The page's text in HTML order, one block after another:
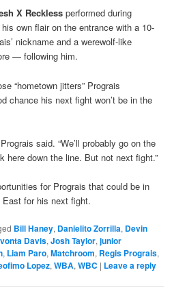
X Reckless performed during
own flair on the entrance with a 10-
nickname and a werewolf-like
— following him.
“hometown jitters” Prograis
chance his next fight won’t be in the
said. “We’ll probably go on the
here down the line. But not next fight.”
for Prograis that could be in
East for his next fight.
Bill Haney, Danielito Zorrilla, Devin
Davis,Josh Taylor,junior
, Liam Paro,Matchroom, Regis Prograis,
Lopez,WBA,WBC | Leave a reply